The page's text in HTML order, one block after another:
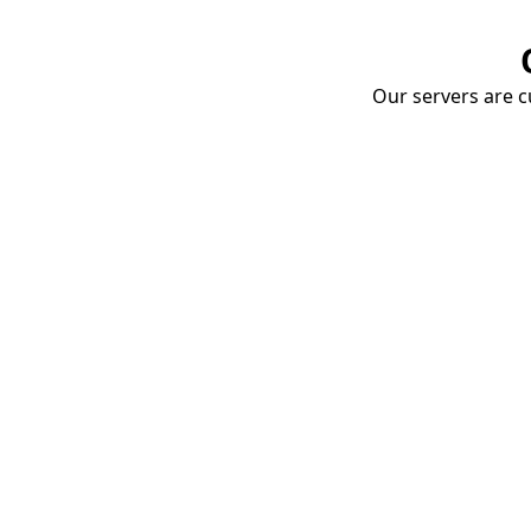
Our servers are